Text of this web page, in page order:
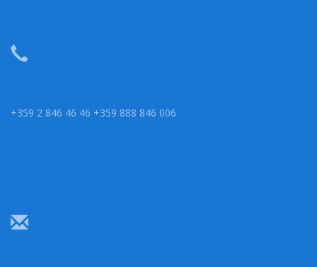
+359 2 846 46 46 +359 888 846 006